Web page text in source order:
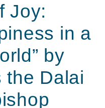
Joy:
in a
by
the Dalai